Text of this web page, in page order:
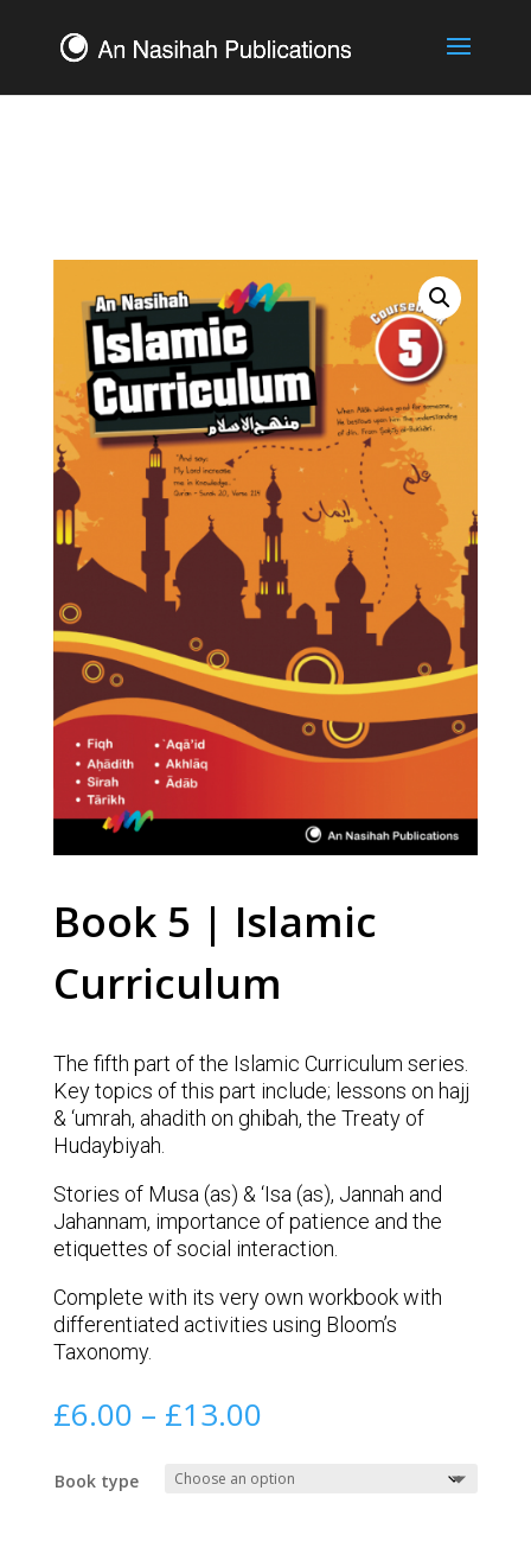
Book 5 | Islamic
Curriculum
The fifth part of the Islamic Curriculum series.
Key topics of this part include; lessons on hajj
& ‘umrah, ahadith on ghibah, the Treaty of
Hudaybiyah.
Stories of Musa (as) & ‘Isa (as), Jannah and
Jahannam, importance of patience and the
etiquettes of social interaction.
Complete with its very own workbook with
differentiated activities using Bloom’s
Taxonomy.
£6.00 – £13.00Price
£6.00
through
Book type